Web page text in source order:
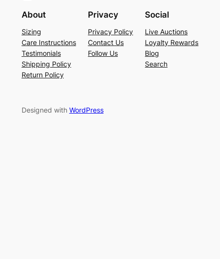
About
Sizing
Care Instructions
Testimonials
Shipping Policy
Return Policy
Privacy
Privacy Policy
Contact Us
Follow Us
Social
Live Auctions
Loyalty Rewards
Blog
Search
Designed with WordPress